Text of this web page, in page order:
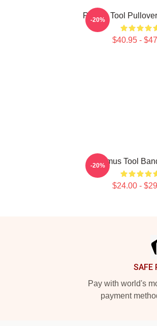
Primus Tool
$40.95 -
-20%
Primus Tool
$24.00 -
-20%
SAFE
Pay with world's
payment